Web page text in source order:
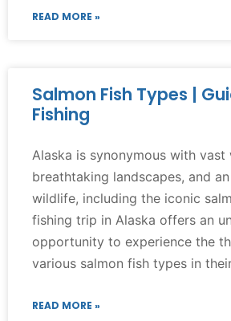
READ MORE »
Salmon Fish Types |
Fishing
Alaska is synonymous with vast
breathtaking landscapes, and
wildlife, including the iconic
fishing trip in Alaska offers an
opportunity to experience the
various salmon fish types in
READ MORE »